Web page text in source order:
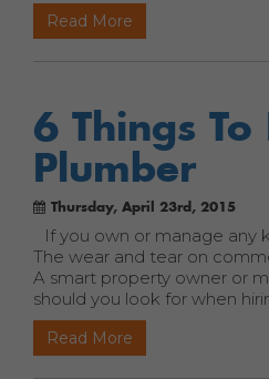
Read More
6 Things
Plumber
Thursday, April 23rd, 2015
If you own or manage any
The wear and tear on
A smart property owner or
should you look for when
Read More